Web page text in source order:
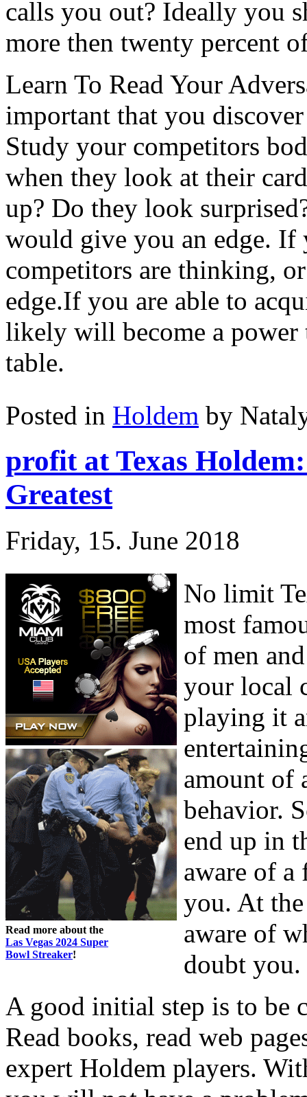
calls you out? Ideally you
more then twenty percent
Learn To Read Your
important that you
Study your competitors
when they look at their
up? Do they look
would give you an edge. If
competitors are thinking,
edge.If you are able to
likely will become a power
table.
Posted in Holdem by
profit at Texas
Greatest
Friday, 15. June 2018
Read more about the
Las Vegas 2024 Super
Bowl Streaker!
No limit
most
of men
your local
playing it
amount of
behavior.
end up in
aware of a
you. At
aware of
doubt you.
A good initial step is to be
Read books, read web
expert Holdem players.